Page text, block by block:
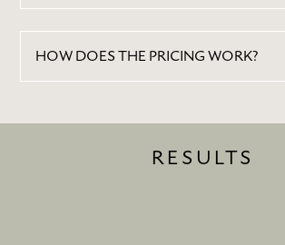
HOW DOES THE PRICING WORK?
RESULTS